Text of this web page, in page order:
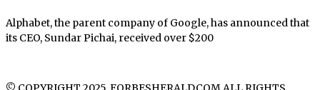
Alphabet, the parent company of Google, has announced that
its CEO, Sundar Pichai, received over $200